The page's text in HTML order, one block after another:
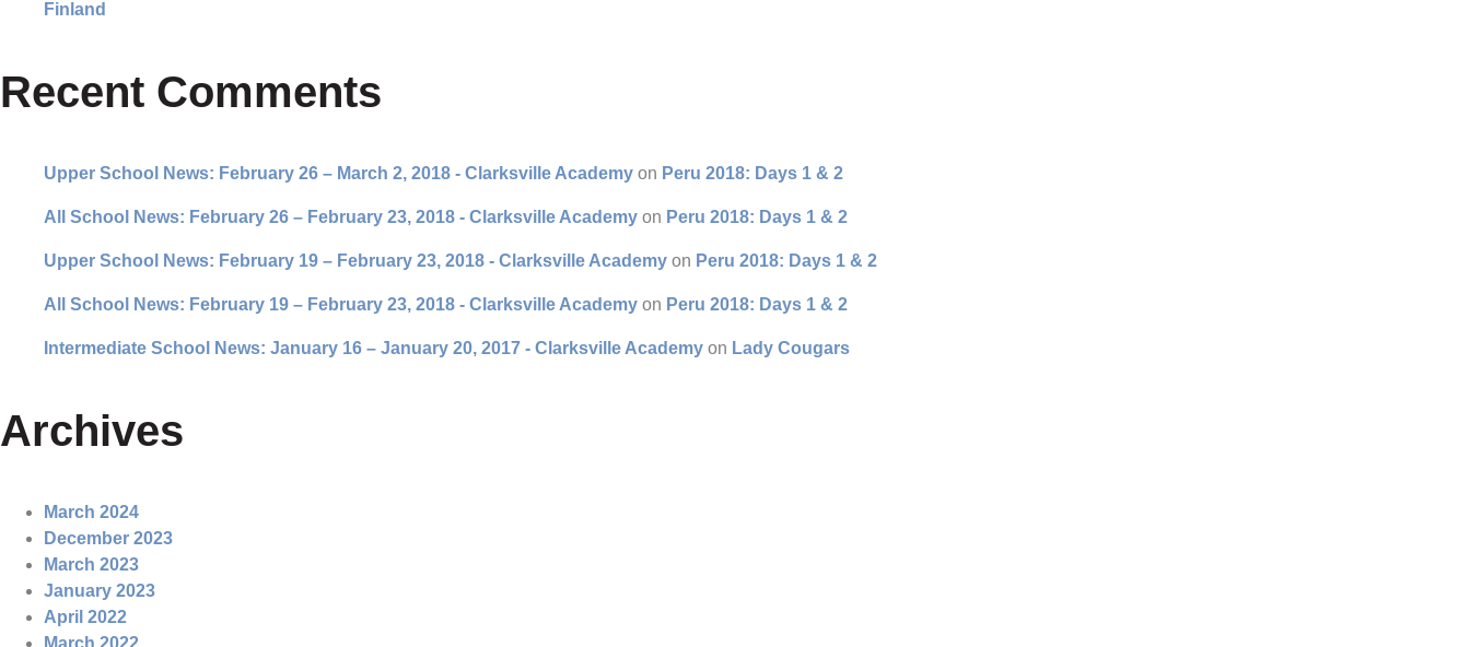
Finland
Recent Comments
Upper School News: February 26 – March 2, 2018 - Clarksville Academy on Peru 2018: Days 1 & 2
All School News: February 26 – February 23, 2018 - Clarksville Academy on Peru 2018: Days 1 & 2
Upper School News: February 19 – February 23, 2018 - Clarksville Academy on Peru 2018: Days 1 & 2
All School News: February 19 – February 23, 2018 - Clarksville Academy on Peru 2018: Days 1 & 2
Intermediate School News: January 16 – January 20, 2017 - Clarksville Academy on Lady Cougars
Archives
March 2024
December 2023
March 2023
January 2023
April 2022